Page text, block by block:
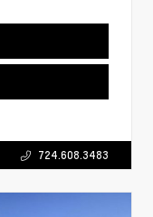
724.608.3483